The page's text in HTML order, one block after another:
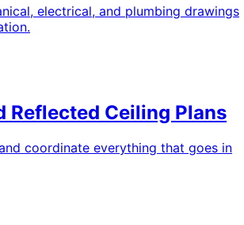
electrical, and plumbing drawings
Reflected Ceiling Plans
coordinate everything that goes in